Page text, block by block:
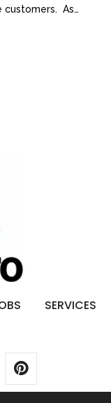
customers. As…
SERVICES